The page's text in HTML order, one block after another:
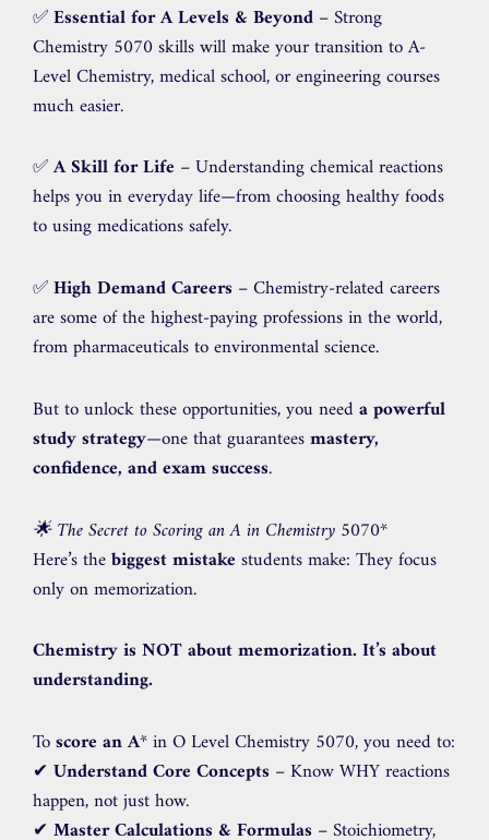
✅Essential for A Levels & Beyond – Strong
Chemistry 5070 skills will make your transition to A-
Level Chemistry, medical school, or engineering courses
much easier.
✅A Skill for Life – Understanding chemical reactions
helps you in everyday life—from choosing healthy foods
to using medications safely.
✅High Demand Careers – Chemistry-related careers
are some of the highest-paying professions in the world,
from pharmaceuticals to environmental science.
But to unlock these opportunities, you need a powerful
study strategy—one that guaranteesmastery,
confidence, and exam success.
🌟 The Secret to Scoring an A in Chemistry 5070*
Here’s thebiggest mistake students make: They focus
only on memorization.
Chemistry is NOT about memorization. It’s about
understanding.
Toscore an A* in O Level Chemistry 5070, you need to:
✔ Understand Core Concepts – Know WHY reactions
happen, not just how.
✔ Master Calculations & Formulas – Stoichiometry,